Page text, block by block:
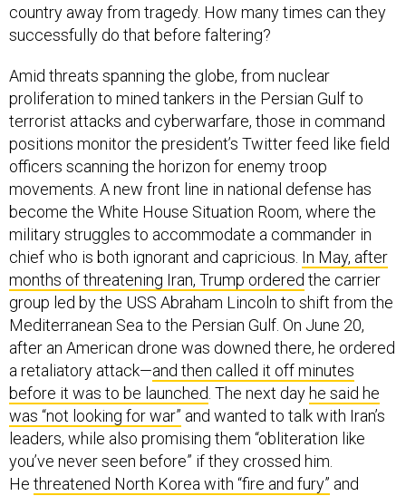
country away from tragedy. How many times can they
successfully do that before faltering?
Amid threats spanning the globe, from nuclear
proliferation to mined tankers in the Persian Gulf to
terrorist attacks and cyberwarfare, those in command
positions monitor the president’s Twitter feed like field
officers scanning the horizon for enemy troop
movements. A new front line in national defense has
become the White House Situation Room, where the
military struggles to accommodate a commander in
chief who is both ignorant and capricious. In May, after
months of threatening Iran, Trump ordered the carrier
group led by the USS Abraham Lincoln to shift from the
Mediterranean Sea to the Persian Gulf. On June 20,
after an American drone was downed there, he ordered
a retaliatory attack—and then called it off minutes
before it was to be launched . The next day he said he
was “not looking for war” and wanted to talk with Iran’s
leaders, while also promising them “obliteration like
you’ve never seen before” if they crossed him.
He threatened North Korea with “fire and fury” and